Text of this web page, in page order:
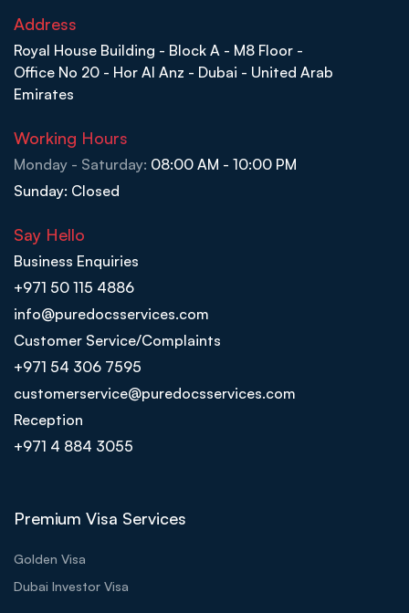
Address
Royal House Building - Block A - M8 Floor -
Office No 20 - Hor Al Anz - Dubai - United Arab
Emirates
Working Hours
Monday - Saturday: 08:00 AM - 10:00 PM
Sunday: Closed
Say Hello
Business Enquiries
+971 50 115 4886
info@puredocsservices.com
Customer Service/Complaints
+971 54 306 7595
customerservice@puredocsservices.com
Reception
+971 4 884 3055
Premium Visa Services
Golden Visa
Dubai Investor Visa